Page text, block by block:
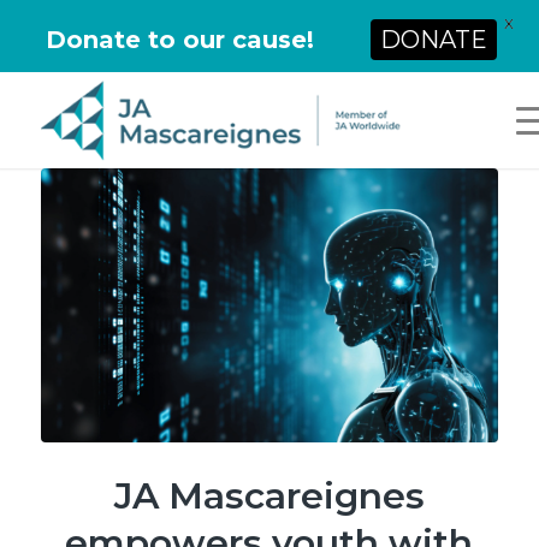
JA Mascareignes
Donate to our cause! DONATE
X